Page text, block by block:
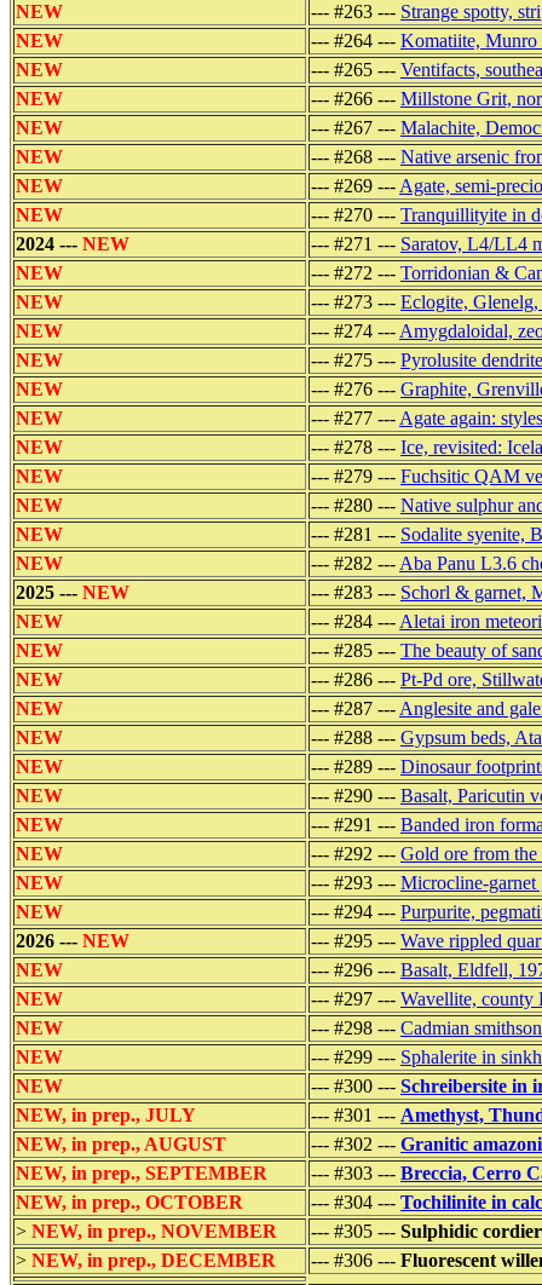
NEW
--- #263 --- Strange spotty,
NEW
--- #264 --- Komatiite, Munro
NEW
--- #265 --- Ventifacts,
NEW
--- #266 --- Millstone Grit,
NEW
--- #267 --- Malachite,
NEW
--- #268 --- Native arsenic
NEW
--- #269 --- Agate, semi-
NEW
--- #270 --- Tranquillityite in
2024 --- NEW --- #271 --- Saratov, L4/LL4
NEW
--- #272 --- Torridonian &
NEW
--- #273 --- Eclogite,
NEW
--- #274 --- Amygdaloidal,
NEW
--- #275 --- Pyrolusite
NEW
--- #276 --- Graphite,
NEW
--- #277 --- Agate again:
NEW
--- #278 --- Ice, revisited:
NEW
--- #279 --- Fuchsitic QAM
NEW
--- #280 --- Native sulphur
NEW
--- #281 --- Sodalite syenite,
NEW
--- #282 --- Aba Panu L3.6
2025 --- NEW --- #283 --- Schorl & garnet,
NEW
--- #284 --- Aletai iron
NEW
--- #285 --- The beauty of
NEW
--- #286 --- Pt-Pd ore,
NEW
--- #287 --- Anglesite and
NEW
--- #288 --- Gypsum beds,
NEW
--- #289 --- Dinosaur
NEW
--- #290 --- Basalt, Paricutin
NEW
--- #291 --- Banded iron
NEW
--- #292 --- Gold ore from
NEW
--- #293 --- Microcline-garnet
NEW
--- #294 --- Purpurite,
2026 --- NEW --- #295 --- Wave rippled
NEW
--- #296 --- Basalt, Eldfell,
NEW
--- #297 --- Wavellite, county
NEW
--- #298 --- Cadmian
NEW
--- #299 --- Sphalerite in
NEW
--- #300 --- Schreibersite in
NEW, in prep., JULY
--- #301 --- Amethyst,
NEW, in prep., AUGUST
--- #302 --- Granitic
NEW, in prep., SEPTEMBER
--- #303 --- Breccia, Cerro
NEW, in prep., OCTOBER
--- #304 --- Tochilinite in
> NEW, in prep., NOVEMBER --- #305 --- Sulphidic
> NEW, in prep., DECEMBER --- #306 --- Fluorescent